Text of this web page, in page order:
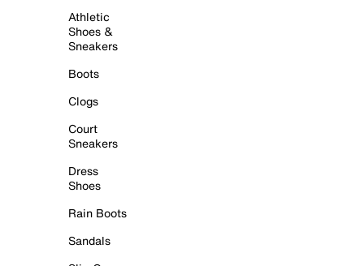
Athletic
Shoes &
Sneakers
Boots
Clogs
Court
Sneakers
Dress
Shoes
Rain Boots
Sandals